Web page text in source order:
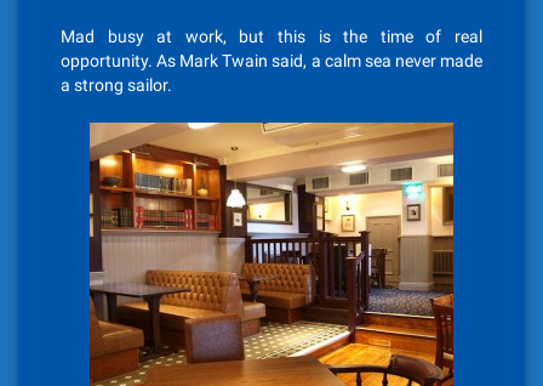
Mad busy at work, but this is the time of real
opportunity. As Mark Twain said, a calm sea never made
a strong sailor.